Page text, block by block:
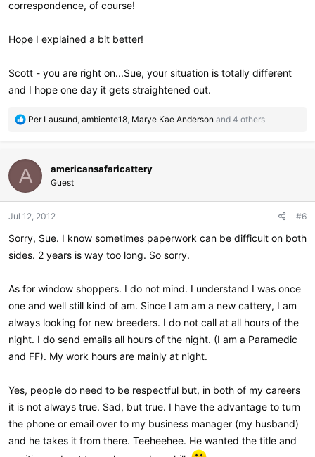
correspondence, of course!
Hope I explained a bit better!
Scott - you are right on...Sue, your situation is totally different
and I hope one day it gets straightened out.
R
a
c
t
i
o
s
Per Lausund, ambiente18, Marye Kae Anderson and 4 others
A americansafaricattery
Guest
Jul 12, 2012 #6
Sorry, Sue. I know sometimes paperwork can be difficult on both
sides. 2 years is way too long. So sorry.
As for window shoppers. I do not mind. I understand I was once
one and well still kind of am. Since I am am a new cattery, I am
always looking for new breeders. I do not call at all hours of the
night. I do send emails all hours of the night. (I am a Paramedic
and FF). My work hours are mainly at night.
Yes, people do need to be respectful but, in both of my careers
it is not always true. Sad, but true. I have the advantage to turn
the phone or email over to my business manager (my husband)
and he takes it from there. Teeheehee. He wanted the title and